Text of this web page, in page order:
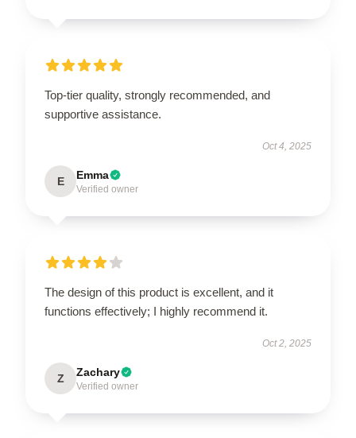
Top-tier quality, strongly recommended, and
supportive assistance.
Oct 4, 2025
E Emma
Verified owner
The design of this product is excellent, and it
functions effectively; I highly recommend it.
Oct 2, 2025
Z Zachary
Verified owner